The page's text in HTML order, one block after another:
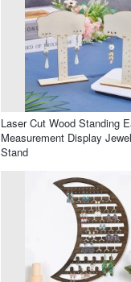
Laser Cut Wood Standing
Measurement Display
Stand